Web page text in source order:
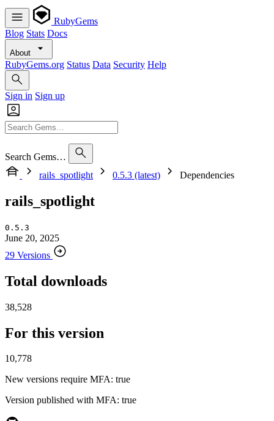
RubyGems
Blog Stats Docs
About
RubyGems.org Status Data Security Help
Sign in Sign up
Search Gems…
rails_spotlight
0.5.3 (latest) Dependencies
rails_spotlight
0.5.3
June 20, 2025
29 Versions
Total downloads
38,528
For this version
10,778
New versions require MFA: true
Version published with MFA: true